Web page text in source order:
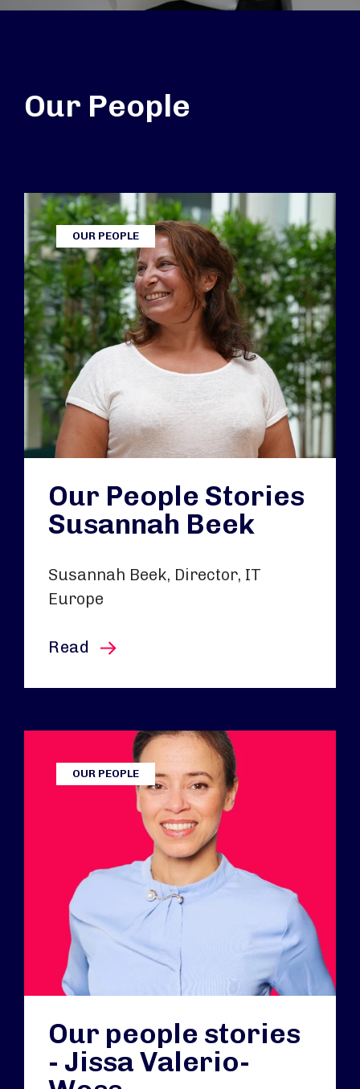
Our People
OUR PEOPLE
Our People Stories
Susannah Beek
Susannah Beek, Director, IT
Europe
Read this article
OUR PEOPLE
Our people stories
- Jissa Valerio-